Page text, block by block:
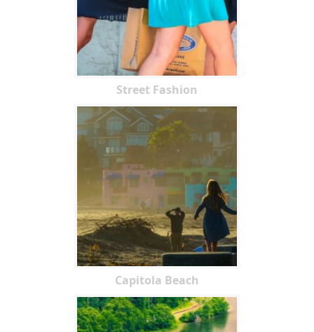
Street Fashion
Capitola Beach